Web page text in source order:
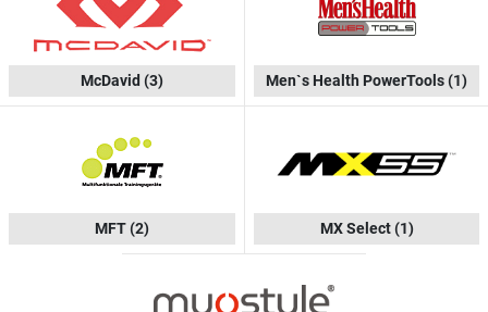
McDavid (3) Men`s Health PowerTools(1)
MFT(2) MX Select(1)